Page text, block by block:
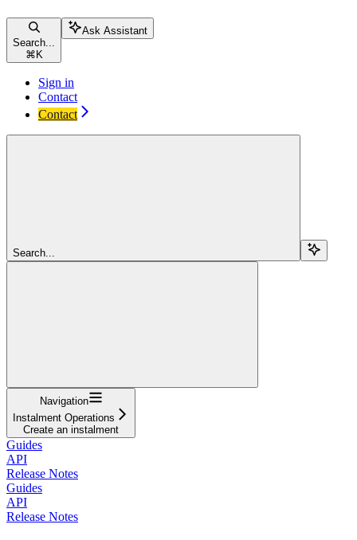
Search...
⌘ K
Ask Assistant
Sign in
Contact
Contact
Search...
Navigation
Instalment Operations
Create an instalment
Guides
API
Release Notes
Guides
API
Release Notes